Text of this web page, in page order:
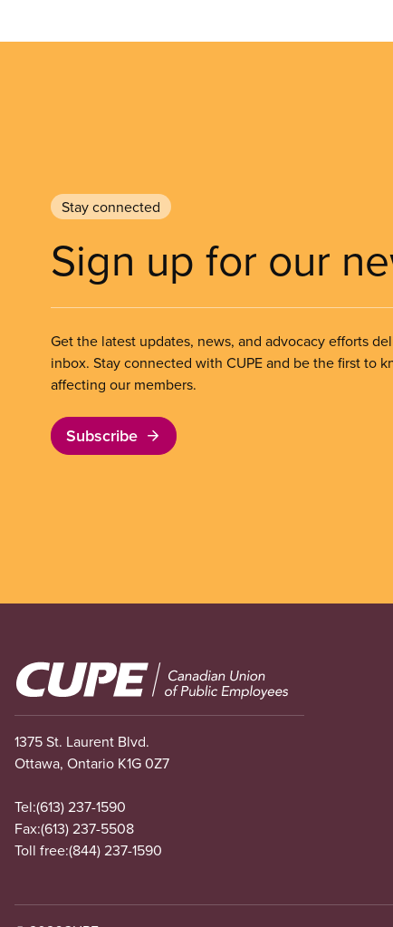
Stay connected
Sign up for our
Get the latest updates, news, and advocacy efforts
inbox. Stay connected with CUPE and be the first to
affecting our members.
Subscribe
Image
1375 St. Laurent Blvd.
Ottawa, Ontario K1G 0Z7
Tel:(613) 237-1590
Fax:(613) 237-5508
Toll free:(844) 237-1590